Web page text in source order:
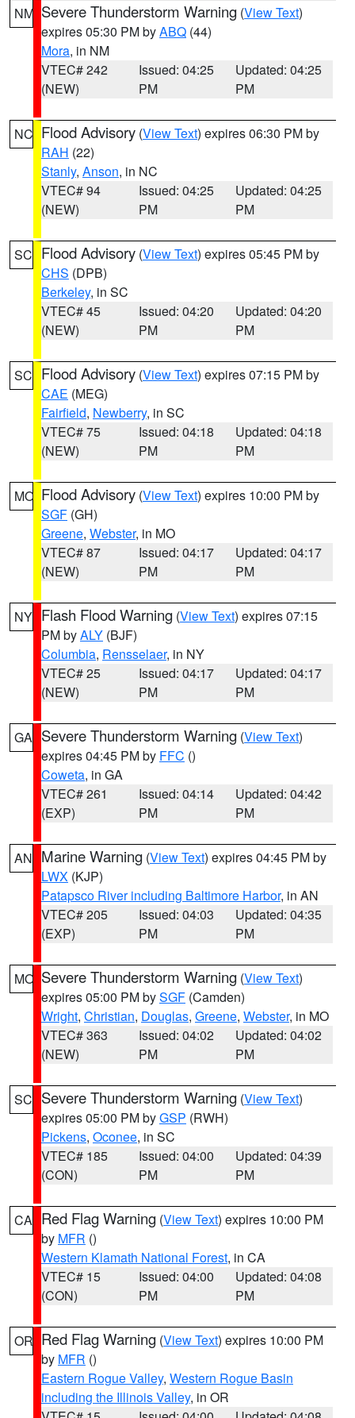
NM Severe Thunderstorm Warning (View Text)
expires 05:30 PM byABQ (44)
Mora, in NM
VTEC# 242
(NEW)
Issued: 04:25
PM
Updated: 04:25
PM
NC Flood Advisory (View Text) expires 06:30 PM by
RAH (22)
Stanly, Anson, in NC
VTEC# 94
(NEW)
Issued: 04:25
PM
Updated: 04:25
PM
SC Flood Advisory (View Text) expires 05:45 PM by
CHS (DPB)
Berkeley, in SC
VTEC# 45
(NEW)
Issued: 04:20
PM
Updated: 04:20
PM
SC Flood Advisory (View Text) expires 07:15 PM by
CAE (MEG)
Fairfield, Newberry, in SC
VTEC# 75
(NEW)
Issued: 04:18
PM
Updated: 04:18
PM
MO Flood Advisory (View Text) expires 10:00 PM by
SGF (GH)
Greene, Webster, in MO
VTEC# 87
(NEW)
Issued: 04:17
PM
Updated: 04:17
PM
NY Flash Flood Warning (View Text) expires 07:15
PM byALY (BJF)
Columbia, Rensselaer, in NY
VTEC# 25
(NEW)
Issued: 04:17
PM
Updated: 04:17
PM
GA Severe Thunderstorm Warning (View Text)
expires 04:45 PM by FFC ()
Coweta, in GA
VTEC# 261
(EXP)
Issued: 04:14
PM
Updated: 04:42
PM
AN Marine Warning (View Text) expires 04:45 PM by
LWX (KJP)
Patapsco River including Baltimore Harbor, in AN
VTEC# 205
(EXP)
Issued: 04:03
PM
Updated: 04:35
PM
MO Severe Thunderstorm Warning (View Text)
expires 05:00 PM bySGF (Camden)
Wright, Christian, Douglas, Greene, Webster, in MO
VTEC# 363
(NEW)
Issued: 04:02
PM
Updated: 04:02
PM
SC Severe Thunderstorm Warning (View Text)
expires 05:00 PM byGSP (RWH)
Pickens, Oconee, in SC
VTEC# 185
(CON)
Issued: 04:00
PM
Updated: 04:39
PM
CA Red Flag Warning (View Text) expires 10:00 PM
by MFR ()
Western Klamath National Forest, in CA
VTEC# 15
(CON)
Issued: 04:00
PM
Updated: 04:08
PM
OR Red Flag Warning (View Text) expires 10:00 PM
by MFR ()
Eastern Rogue Valley, Western Rogue Basin
including the Illinois Valley, in OR